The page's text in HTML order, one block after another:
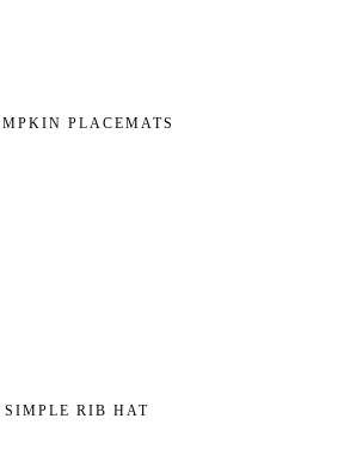
PLACEMATS
SIMPLE RIB HAT